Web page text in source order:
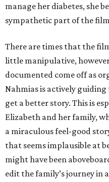
manage her diabetes, she
sympathetic part of the
There are times that the
little manipulative,
documented come off as
Nahmias is actively
get a better story. This is
Elizabeth and her family,
a miraculous feel-good
that seems implausible at
might have been
edit the family’s journey in